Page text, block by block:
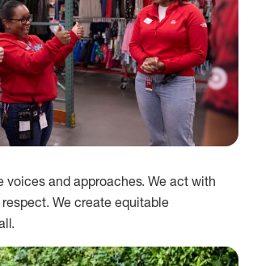
voices and approaches. We act with
We create equitable